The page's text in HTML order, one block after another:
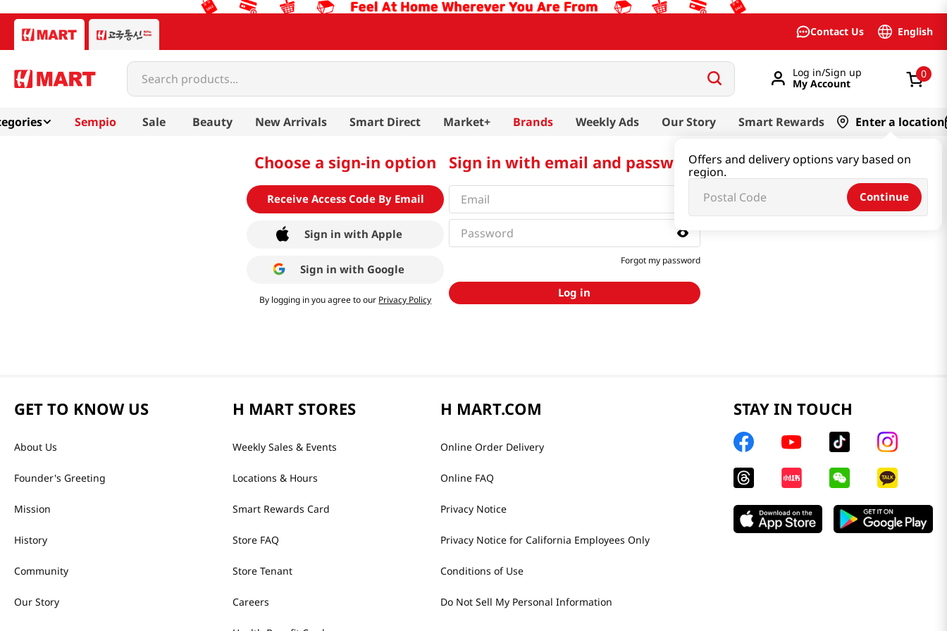
Contact Us English
Search products...
Log in/Sign up
My Account
0
Sempio Sale Beauty New Arrivals Smart Direct Market+ Brands Weekly Ads Our Story Smart Rewards Enter a location
Offers and delivery options vary based on
region.
Continue
Choose a sign-in option
Receive Access Code By Email
Sign in with Apple
Sign in with Google
By logging in you agree to our Privacy Policy
Sign in with email and password
Forgot my password
Log in
GET TO KNOW US
About Us
Founder's Greeting
Mission
History
Community
Our Story
H MART STORES
Weekly Sales & Events
Locations & Hours
Smart Rewards Card
Store FAQ
Store Tenant
Careers
H MART.COM
Online Order Delivery
Online FAQ
Privacy Notice
Privacy Notice for California Employees Only
Conditions of Use
Do Not Sell My Personal Information
STAY IN TOUCH